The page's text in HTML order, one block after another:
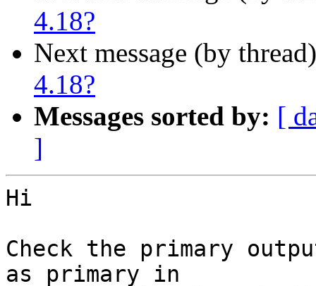
4.18?
Next message (by
4.18?
Messages sorted by: [
]
Hi
Check the primary
as primary in